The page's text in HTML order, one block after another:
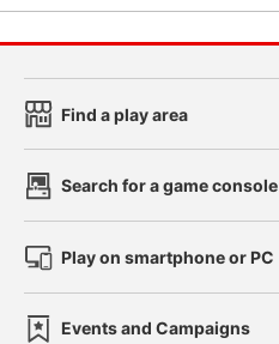
Find a play area
Search for a game console
Play on smartphone or PC
Events and Campaigns